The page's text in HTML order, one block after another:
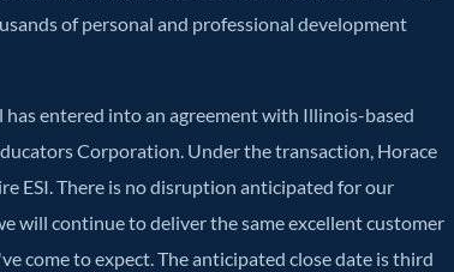
of personal and professional development
entered into an agreement with Illinois-based
Corporation. Under the transaction, Horace
ESI. There is no disruption anticipated for our
will continue to deliver the same excellent customer
come to expect. The anticipated close date is third